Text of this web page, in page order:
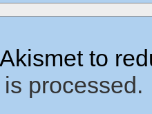
to
processed.